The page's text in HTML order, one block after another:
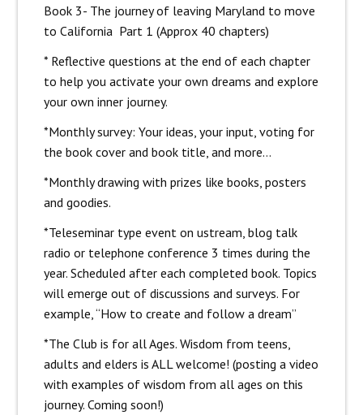
Book 3- The journey of leaving Maryland to move
to California Part 1 (Approx 40 chapters)
* Reflective questions at the end of each chapter
to help you activate your own dreams and explore
your own inner journey.
*Monthly survey: Your ideas, your input, voting for
the book cover and book title, and more…
*Monthly drawing with prizes like books, posters
and goodies.
*Teleseminar type event on ustream, blog talk
radio or telephone conference 3 times during the
year. Scheduled after each completed book. Topics
will emerge out of discussions and surveys. For
example, “How to create and follow a dream”
*The Club is for all Ages. Wisdom from teens,
adults and elders is ALL welcome! (posting a video
with examples of wisdom from all ages on this
journey. Coming soon!)